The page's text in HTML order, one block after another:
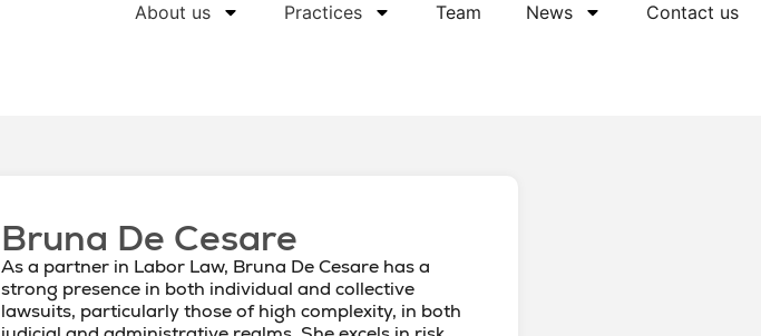
About us Practices Team News Contact us
Bruna De Cesare
As a partner in Labor Law, Bruna De Cesare has a
strong presence in both individual and collective
lawsuits, particularly those of high complexity, in both